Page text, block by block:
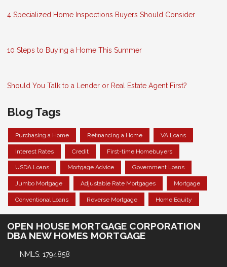
4 Specialized Home Inspections Buyers Should Consider
10 Steps to Buying a Home This Summer
Should You Talk to a Lender or Real Estate Agent First?
Blog Tags
Purchasing a Home Refinancing a Home VA Loans
Interest Rates Credit First-time Homebuyers
USDA Loans Mortgage Advice Government Loans
Jumbo Mortgage Adjustable Rate Mortgages Mortgage
Conventional Loans Reverse Mortgage Home Equity
OPEN HOUSE MORTGAGE CORPORATION
DBA NEW HOMES MORTGAGE
NMLS: 1794858